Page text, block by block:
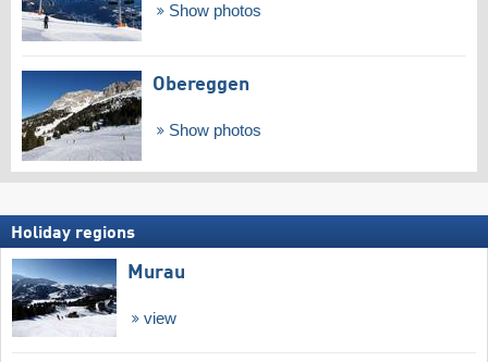
Show photos
Obereggen
Show photos
Holiday regions
Murau
view